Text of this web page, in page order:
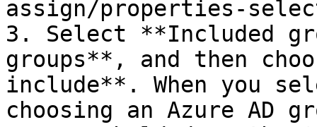
assign/properties-
3. Select **Included
groups**, and then
include**. When you
choosing an Azure AD